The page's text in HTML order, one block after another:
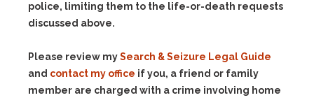
police, limiting them to the life-or-death requests
discussed above.
Please review mySearch & Seizure Legal Guide
and contact my office if you, a friend or family
member are charged with a crime involving home